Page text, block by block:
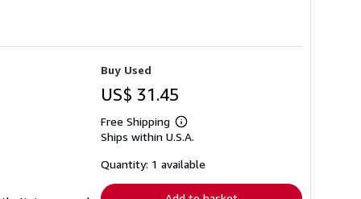
Buy Used
US$ 31.45
Free Shipping
Learn
more
shipping
Ships within U.S.A.
Quantity: 1 available